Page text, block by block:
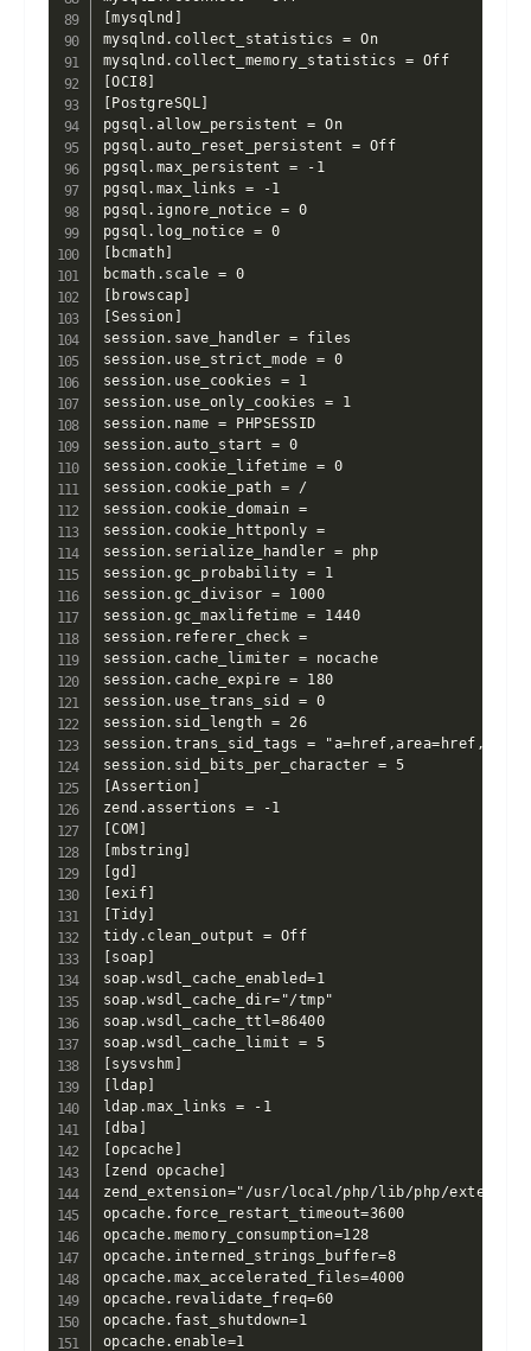
[mysqlnd]
mysqlnd.collect_statistics = On
mysqlnd.collect_memory_statistics = Off
[OCI8]
[PostgreSQL]
pgsql.allow_persistent = On
pgsql.auto_reset_persistent = Off
pgsql.max_persistent = -1
pgsql.max_links = -1
pgsql.ignore_notice = 0
pgsql.log_notice = 0
[bcmath]
bcmath.scale = 0
[browscap]
[Session]
session.save_handler = files
session.use_strict_mode = 0
session.use_cookies = 1
session.use_only_cookies = 1
session.name = PHPSESSID
session.auto_start = 0
session.cookie_lifetime = 0
session.cookie_path = /
session.cookie_domain =
session.cookie_httponly =
session.serialize_handler = php
session.gc_probability = 1
session.gc_divisor = 1000
session.gc_maxlifetime = 1440
session.referer_check =
session.cache_limiter = nocache
session.cache_expire = 180
session.use_trans_sid = 0
session.sid_length = 26
session.trans_sid_tags =
session.sid_bits_per_character = 5
[Assertion]
zend.assertions = -1
[COM]
[mbstring]
[gd]
[exif]
[Tidy]
tidy.clean_output = Off
[soap]
soap.wsdl_cache_enabled=1
soap.wsdl_cache_dir="/tmp"
soap.wsdl_cache_ttl=86400
soap.wsdl_cache_limit = 5
[sysvshm]
[ldap]
ldap.max_links = -1
[dba]
[opcache]
[zend opcache]
zend_extension="/usr/local/php/lib/php/
opcache.force_restart_timeout=3600
opcache.memory_consumption=128
opcache.interned_strings_buffer=8
opcache.max_accelerated_files=4000
opcache.revalidate_freq=60
opcache.fast_shutdown=1
opcache.enable=1